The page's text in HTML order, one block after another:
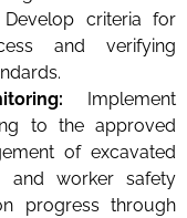
criteria for
and verifying
Implement
to the approved
of excavated
and worker safety
progress through